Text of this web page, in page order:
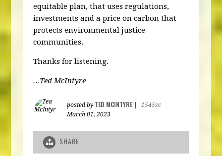
equitable plan, that uses regulations,
investments and a price on carbon that
protects environmental justice
communities.
Thanks for listening.
…Ted McIntyre
posted by TED MCINTYRE|
1545sc
March 01, 2023
SHARE